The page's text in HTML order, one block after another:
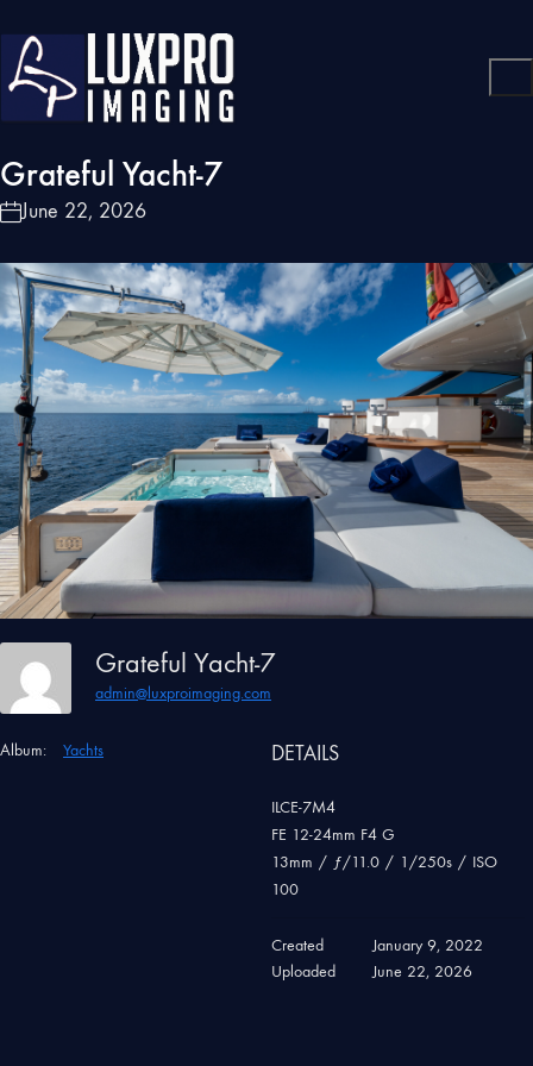
Grateful Yacht-7
June 22, 2026
Grateful Yacht-7
admin@luxproimaging.com
Album: Yachts DETAILS
ILCE-7M4
FE 12-24mm F4 G
13mm / ƒ/11.0 / 1/250s / ISO
100
Created
January 9, 2022
Uploaded
June 22, 2026